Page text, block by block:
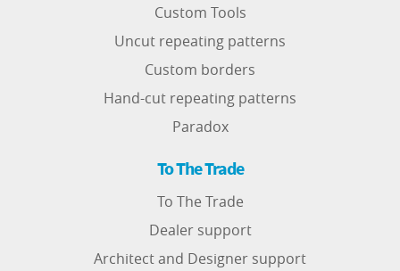
Custom Tools
Uncut repeating patterns
Custom borders
Hand-cut repeating patterns
Paradox
To The Trade
To The Trade
Dealer support
Architect and Designer support